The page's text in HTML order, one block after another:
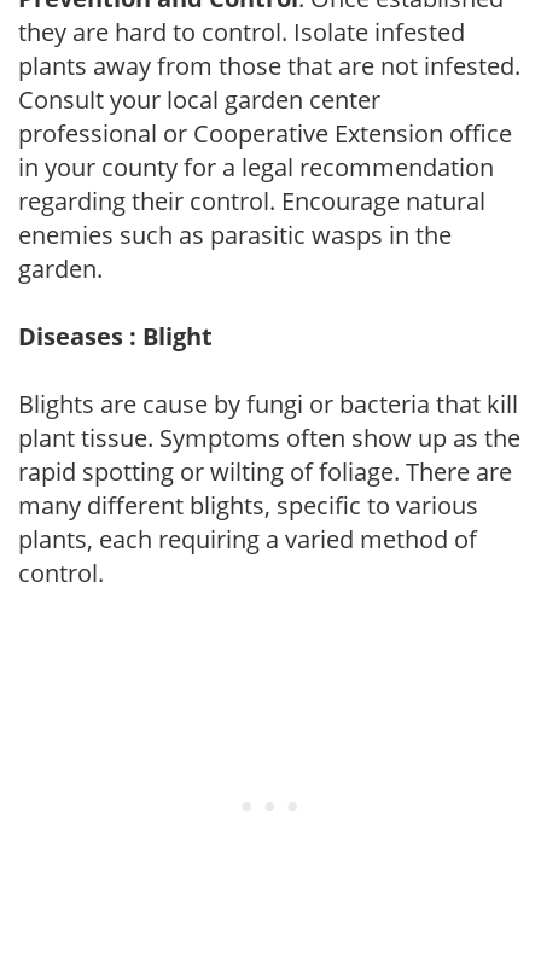
they are hard to control. Isolate infested
plants away from those that are not infested.
Consult your local garden center
professional or Cooperative Extension office
in your county for a legal recommendation
regarding their control. Encourage natural
enemies such as parasitic wasps in the
garden.
Diseases : Blight
Blights are cause by fungi or bacteria that kill
plant tissue. Symptoms often show up as the
rapid spotting or wilting of foliage. There are
many different blights, specific to various
plants, each requiring a varied method of
control.